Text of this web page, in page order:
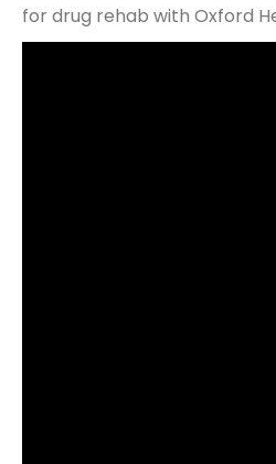
for drug rehab with Oxford